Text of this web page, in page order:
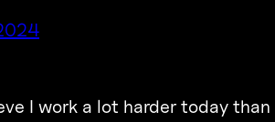
I work a lot harder today